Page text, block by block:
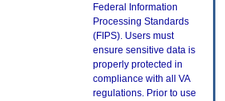
Federal Information
Processing Standards
(FIPS). Users must
ensure sensitive data is
properly protected in
compliance with all VA
regulations. Prior to use